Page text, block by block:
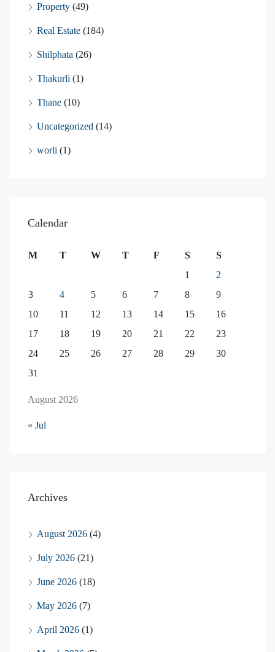
Property (49)
Real Estate (184)
Shilphata (26)
Thakurli (1)
Thane (10)
Uncategorized (14)
worli (1)
Calendar
August 2026
M T W T F S
S
1
2
3
4 5 6 7 8
9
10
11 12 13 14 15
16
17
18 19 20 21 22
23
24
25 26 27 28 29
30
31
« Jul
Archives
August 2026 (4)
July 2026 (21)
June 2026 (18)
May 2026 (7)
April 2026 (1)